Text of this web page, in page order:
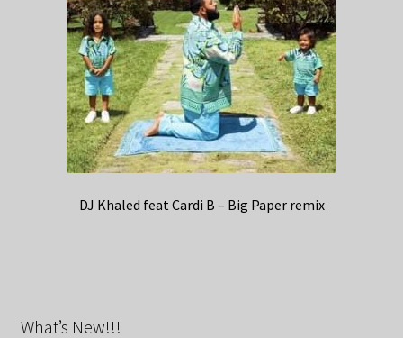
DJ Khaled feat Cardi B – Big Paper remix
What’s New!!!